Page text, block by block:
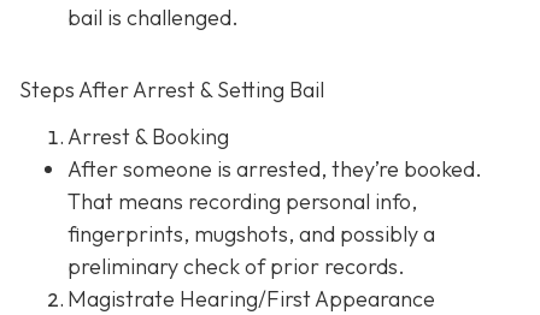
bail is challenged.
Steps After Arrest & Setting Bail
Arrest & Booking
After someone is arrested, they’re booked.
That means recording personal info,
fingerprints, mugshots, and possibly a
preliminary check of prior records.
Magistrate Hearing/First Appearance